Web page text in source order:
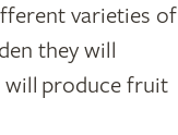
varieties of
they will
will produce fruit